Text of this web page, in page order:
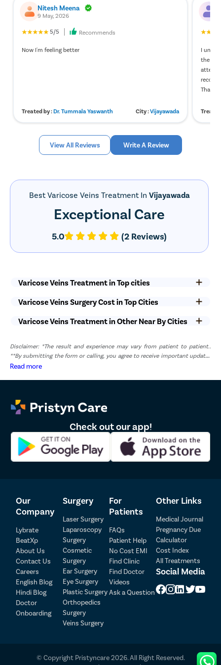
Nitesh Meena
9 May, 2026
5/5 Recommends
Now I'm feeling better
City :Vijayawada
Treated by :Dr. Tummala Yaswanth
I
the
Thank
View All Reviews Write A Review
Best Varicose Veins Treatment In Vijayawada
Exceptional Care
5.0 (2 Reviews)
Varicose Veins Treatment in Top cities
Varicose Veins Surgery Cost in Top Cities
Varicose Veins Treatment in Other Near By Cities
Disclaimer: *The result and experience may vary from patient to patient..
**By submitting the form or calling, you agree to receive important updates
and marketing communications.
Read more
Check out our app!
Our
Company
Lybrate
BeatXp
About Us
Contact Us
Careers
English Blog
Hindi Blog
Doctor
Onboarding
Surgery
Laser Surgery
Laparoscopy
Surgery
Cosmetic
Surgery
Ear Surgery
Eye Surgery
Plastic Surgery
Orthopedics
Surgery
Veins Surgery
For
Patients
FAQs
Patient Help
No Cost EMI
Find Clinic
Find Doctor
Videos
Ask a Question
Other Links
Medical Journal
Pregnancy Due
Calculator
Cost Index
All Treatments
Social Media
© Copyright Pristyncare 2026. All Right Reserved.
Patient Detail
Patient Name
Mobile Number
Select City
OTP
₹
Total Payable